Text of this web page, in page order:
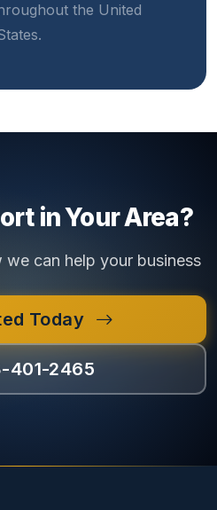
the United
in Your Area?
can help your business
Today
401-2465